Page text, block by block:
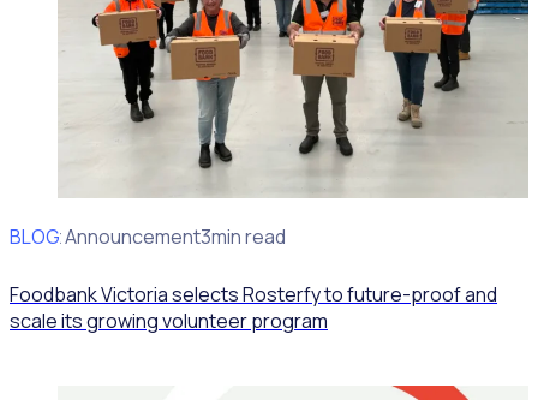
BLOG
Client Announcement3min read
Foodbank Victoria selects Rosterfy to future-proof and
scale its growing volunteer program